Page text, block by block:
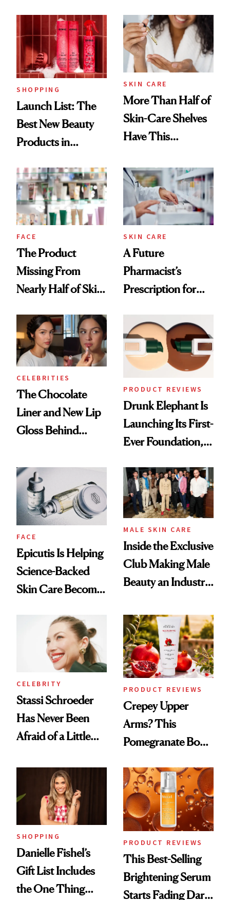
SHOPPING
Launch List: The
Best New Beauty
Products in
Urban Decay's
Ghosting Spray to
amika's Protector
Treatment
SKIN CARE
More Than Half of
Skin-Care Shelves
Have This
Common
FACE
The Product
Missing From
Nearly Half of Skin-
SKIN CARE
A Future
Pharmacist’s
Prescription for
CELEBRITIES
The Chocolate
Liner and New Lip
Gloss Behind
Ethereal
Lollapalooza Look
PRODUCT REVIEWS
Drunk Elephant Is
Launching Its First-
Ever Foundation,
Good
FACE
Epicutis Is Helping
Science-Backed
Skin Care Become
Spa Standard
MALE SKIN CARE
Inside the Exclusive
Club Making Male
Beauty an Industry
CELEBRITY
Stassi Schroeder
Has Never Been
Afraid of a Little
PRODUCT REVIEWS
Crepey Upper
Arms? This
Pomegranate Body
SHOPPING
Danielle Fishel’s
Gift List Includes
the One Thing
PRODUCT REVIEWS
This Best-Selling
Brightening Serum
Starts Fading Dark